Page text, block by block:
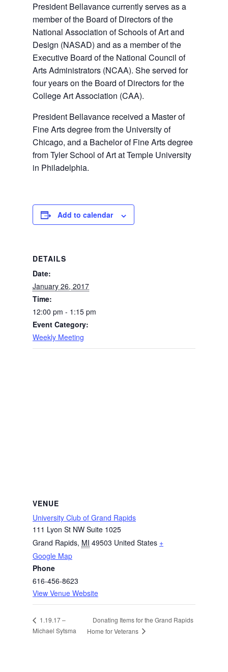
President Bellavance currently serves as a
member of the Board of Directors of the
National Association of Schools of Art and
Design (NASAD) and as a member of the
Executive Board of the National Council of
Arts Administrators (NCAA). She served for
four years on the Board of Directors for the
College Art Association (CAA).
President Bellavance received a Master of
Fine Arts degree from the University of
Chicago, and a Bachelor of Fine Arts degree
from Tyler School of Art at Temple University
in Philadelphia.
Add to calendar
DETAILS
Date:
January 26, 2017
Time:
12:00 pm - 1:15 pm
Event Category:
Weekly Meeting
VENUE
University Club of Grand Rapids
111 Lyon St NW Suite 1025
Grand Rapids, MI 49503 United States +
Google Map
Phone
616-456-8623
View Venue Website
1.19.17 –
Michael Sytsma
Donating Items for the Grand Rapids
Home for Veterans